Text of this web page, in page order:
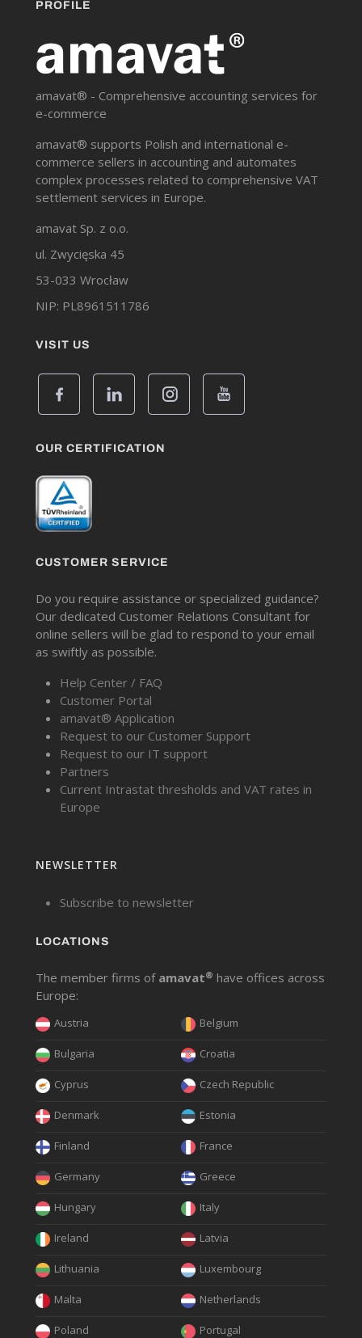
PROFILE
amavat® - Comprehensive accounting services for
e-commerce
amavat® supports Polish and international e-
commerce sellers in accounting and automates
complex processes related to comprehensive VAT
settlement services in Europe.
amavat Sp. z o.o.
ul. Zwycięska 45
53-033 Wrocław
NIP: PL8961511786
VISIT US
OUR CERTIFICATION
CUSTOMER SERVICE
Do you require assistance or specialized guidance?
Our dedicated Customer Relations Consultant for
online sellers will be glad to respond to your email
as swiftly as possible.
Help Center / FAQ
Customer Portal
amavat® Application
Request to our Customer Support
Request to our IT support
Partners
Current Intrastat thresholds and VAT rates in
Europe
NEWSLETTER
Subscribe to newsletter
LOCATIONS
The member firms of amavat® have offices across
Europe:
Austria Belgium
Bulgaria Croatia
Cyprus Czech Republic
Denmark Estonia
Finland France
Germany Greece
Hungary Italy
Ireland Latvia
Lithuania Luxembourg
Malta Netherlands
Poland Portugal